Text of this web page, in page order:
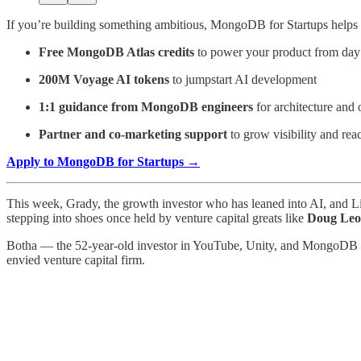
If you’re building something ambitious, MongoDB for Startups
Free MongoDB Atlas credits to power your product from
200M Voyage AI tokens to jumpstart AI development
1:1 guidance from MongoDB engineers for architecture and
Partner and co-marketing support to grow visibility and
Apply to MongoDB for Startups →
This week, Grady, the growth investor who has leaned into AI,
stepping into shoes once held by venture capital greats like Doug
Botha — the 52-year-old investor in YouTube, Unity, and
envied venture capital firm.